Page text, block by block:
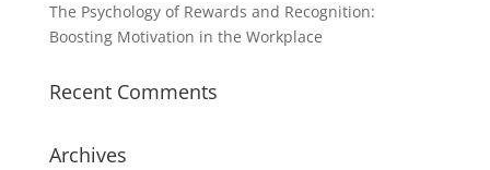
The Psychology of Rewards and Recognition:
Boosting Motivation in the Workplace
Recent Comments
Archives